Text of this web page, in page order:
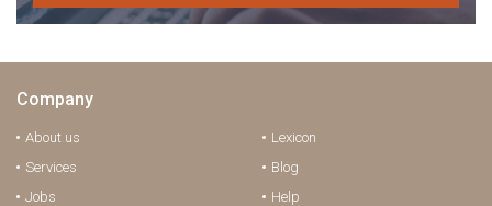
Company
About us
Services
Jobs
Lexicon
Blog
Help